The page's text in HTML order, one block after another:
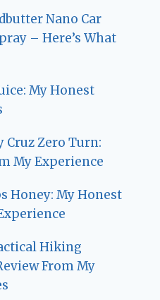
Nano Car
– Here’s What
My Honest
Cruz Zero Turn:
My Experience
Honey: My Honest
Hiking
From My